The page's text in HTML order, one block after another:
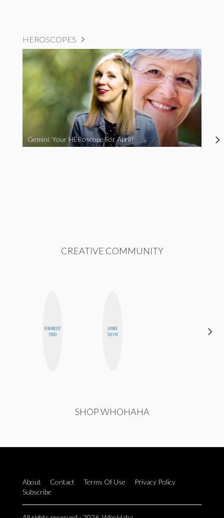
HEROSCOPES
Gemini: Your HERoscope For April!
CREATIVE COMMUNITY
FEMMEDY
TRIO
AIMEE
SHYN
SHOP WHOHAHA
About Contact Terms Of Use
Privacy Policy
Subscribe